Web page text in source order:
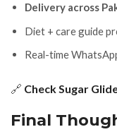
Delivery across
Diet + care guide
Real-time
🔗 Check Sugar
Final